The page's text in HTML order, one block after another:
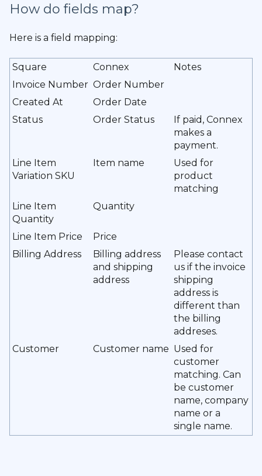
How do fields map?
Here is a field mapping:
Square Connex
Notes
Invoice Number Order Number
Created At
Order Date
Status
Order Status
If paid, Connex
makes a
payment.
Line Item
Variation SKU
Item name
Used for
product
matching
Line Item
Quantity
Quantity
Line Item Price
Price
Billing Address
Billing address
and shipping
address
Please contact
us if the invoice
shipping
address is
different than
the billing
addreses.
Customer
Customer name Used for
customer
matching. Can
be customer
name, company
name or a
single name.